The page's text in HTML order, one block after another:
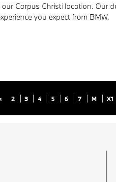
Corpus Christi location. Our
you expect from BMW.
2 3 4 5 6 7 M X1